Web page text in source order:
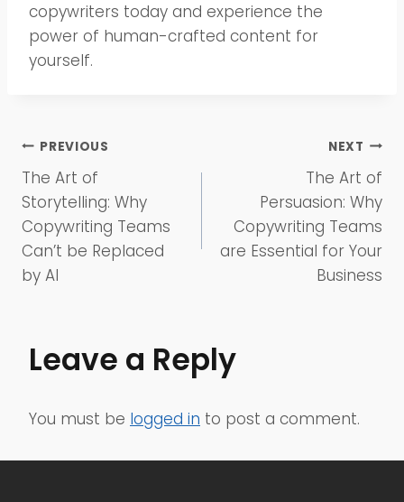
copywriters today and experience the
power of human-crafted content for
yourself.
Post
navigation
PREVIOUS
The Art of
Storytelling: Why
Copywriting Teams
Can’t be Replaced
by AI
NEXT
The Art of
Persuasion: Why
Copywriting Teams
are Essential for Your
Business
Leave a Reply
You must be logged in to post a comment.